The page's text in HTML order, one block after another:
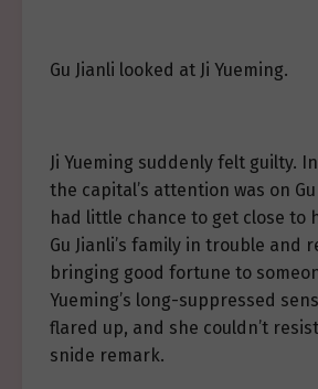
Gu Jianli looked at Ji Yueming.
Ji Yueming suddenly felt guilty.
the capital’s attention was on
had little chance to get close to
Gu Jianli’s family in trouble and
bringing good fortune to
Yueming’s long-suppressed
flared up, and she couldn’t
snide remark.